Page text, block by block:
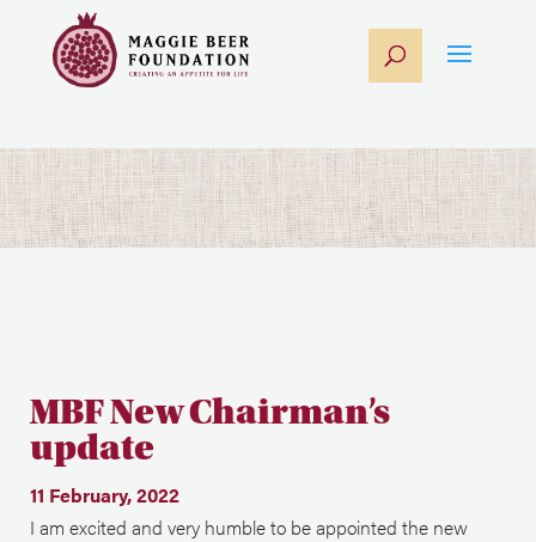
MBF New Chairman’s
update
11 February, 2022
I am excited and very humble to be appointed the new